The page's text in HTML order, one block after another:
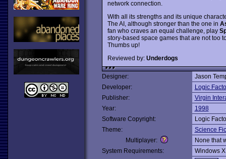
network connection.
With all its strengths and its unique
The AI, although stronger than the one in
fan who craves an equal challenge, play
story-based space games that are not too
Thumbs up!
Reviewed by: Underdogs
Designer:
Jason
Developer:
Logic
Publisher:
Virgin
Year:
1998
Software Copyright:
Logic
Theme:
Science
Multiplayer:
None that
System Requirements:
Windows